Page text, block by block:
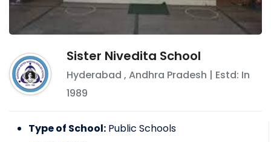
Sister Nivedita School
Hyderabad ,Andhra Pradesh | Estd: In
1989
Type of School: Public Schools